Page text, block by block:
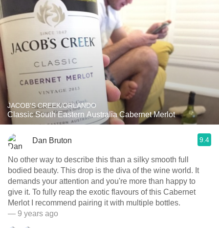
JACOB'S CREEK/ORLANDO
Classic South Eastern Australia Cabernet Merlot
Dan Bruton 9.4
No other way to describe this than a silky smooth full
bodied beauty. This drop is the diva of the wine world. It
demands your attention and you're more than happy to
give it. To fully reap the exotic flavours of this Cabernet
Merlot I recommend pairing it with multiple bottles.
— 9 years ago